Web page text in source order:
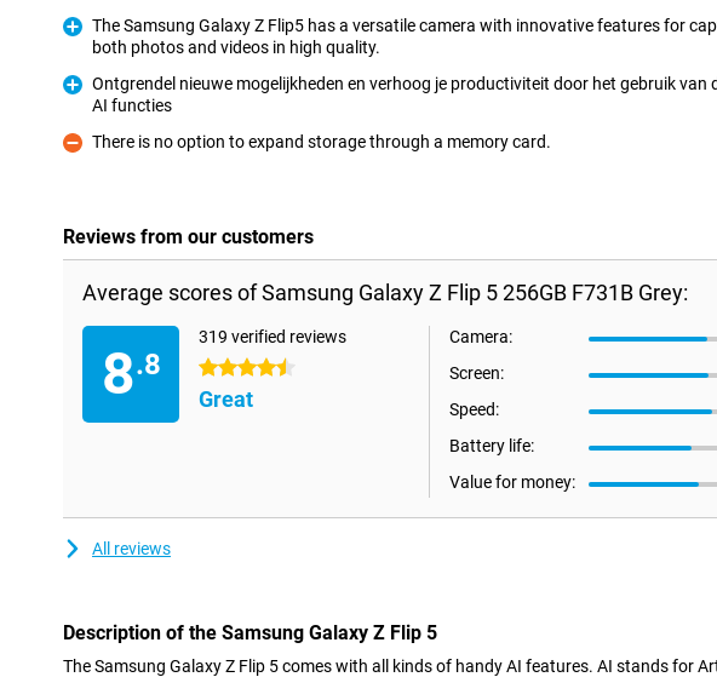
The Samsung Galaxy Z Flip5 has a versatile camera with innovative features for
both photos and videos in high quality.
Ontgrendel nieuwe mogelijkheden en verhoog je productiviteit door het gebruik van
AI functies
Con
There is no option to expand storage through a memory card.
Reviews from our customers
Average scores of Samsung Galaxy Z Flip 5 256GB F731B Grey:
8.8
319 verified reviews
4.5 stars
Great
Camera:
Screen:
Speed:
Battery life:
Value for money:
All reviews
Description of the Samsung Galaxy Z Flip 5
The Samsung Galaxy Z Flip 5 comes with all kinds of handy AI features. AI stands for